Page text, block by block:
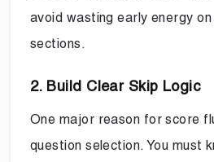
avoid wasting early energy
sections.
2. Build Clear Skip Logic
One major reason for score
question selection. You must